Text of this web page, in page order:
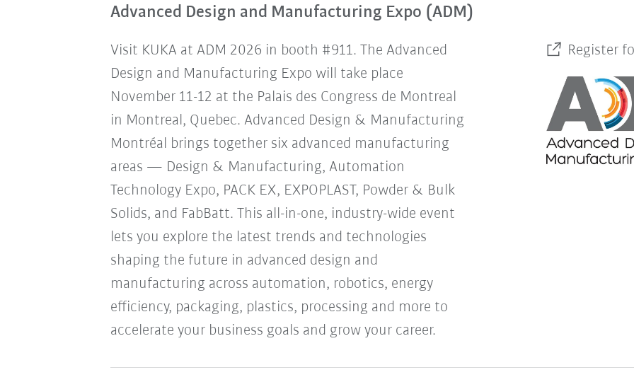
Advanced Design and Manufacturing Expo (ADM)
Visit KUKA at ADM 2026 in booth #911. The Advanced
Design and Manufacturing Expo will take place
November 11-12 at the Palais des Congress de Montreal
in Montreal, Quebec. Advanced Design & Manufacturing
Montréal brings together six advanced manufacturing
areas — Design & Manufacturing, Automation
Technology Expo, PACK EX, EXPOPLAST, Powder & Bulk
Solids, and FabBatt. This all-in-one, industry-wide event
lets you explore the latest trends and technologies
shaping the future in advanced design and
manufacturing across automation, robotics, energy
efficiency, packaging, plastics, processing and more to
accelerate your business goals and grow your career.
Register